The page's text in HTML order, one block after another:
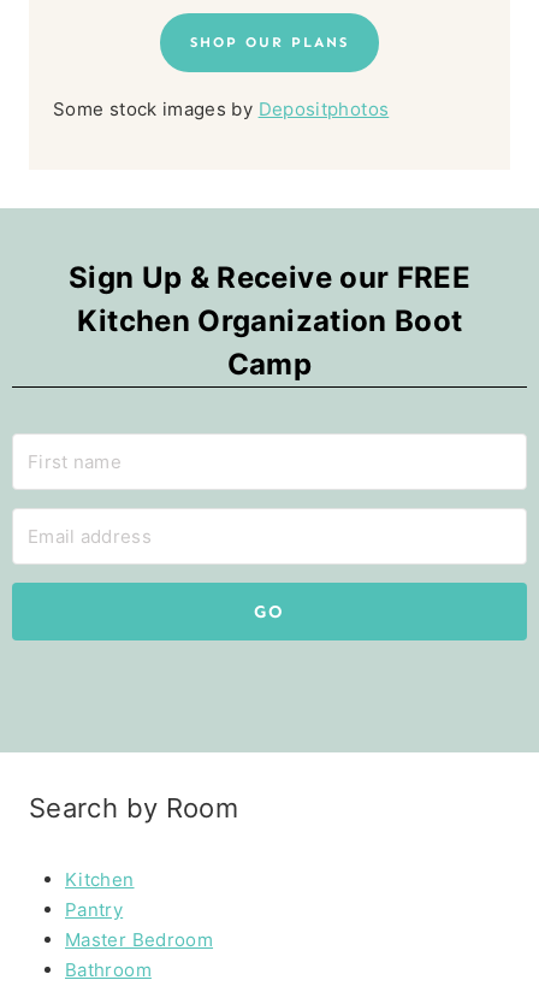
SHOP OUR PLANS
Some stock images by Depositphotos
Sign Up & Receive our FREE
Kitchen Organization Boot
Camp
GO
Search by Room
Kitchen
Pantry
Master Bedroom
Bathroom